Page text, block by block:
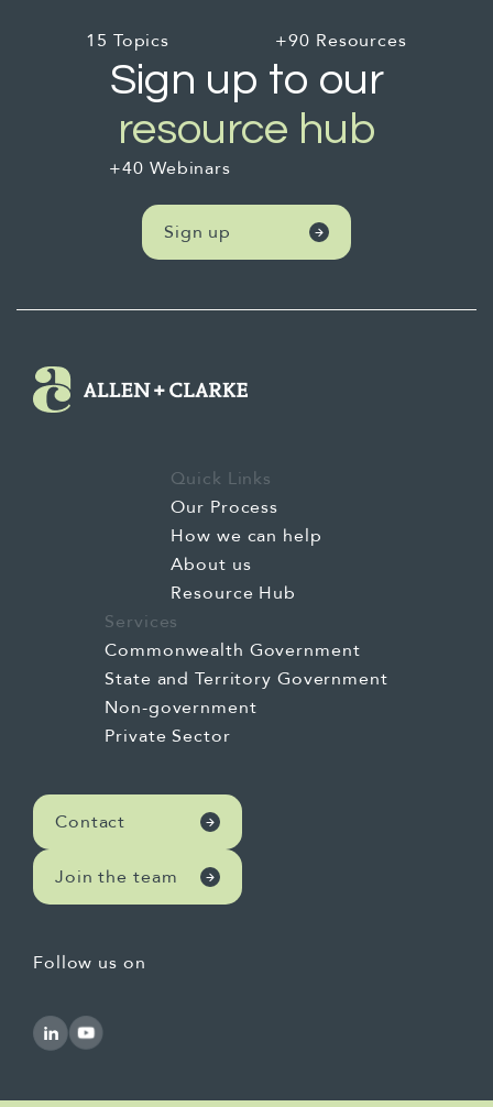
15 Topics +90 Resources
Sign up to our
resource hub
+40 Webinars
Sign up
Contact
Join the team
Quick Links
Our Process
How we can help
About us
Resource Hub
Services
Commonwealth Government
State and Territory Government
Non-government
Private Sector
Follow us on